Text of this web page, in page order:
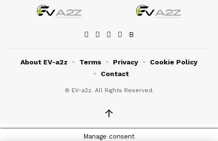
© EV-a2z. All Rights Reserved.
About EV-a2z Terms Privacy
Cookie Policy
Contact
↑
Manage consent